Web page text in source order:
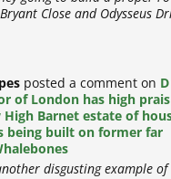
going to build a proper ro
Close and Odysseus Dri
posted a comment onD
of London has high prais
Barnet estate of hous
being built on former far